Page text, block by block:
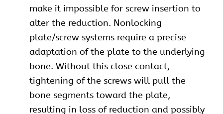
make it impossible for screw insertion to
alter the reduction. Nonlocking
plate/screw systems require a precise
adaptation of the plate to the underlying
bone. Without this close contact,
tightening of the screws will pull the
bone segments toward the plate,
resulting in loss of reduction and possibly